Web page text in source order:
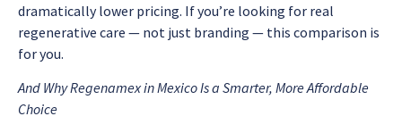
dramatically lower pricing. If you’re looking for real
regenerative care — not just branding — this comparison is
for you.
And Why Regenamex in Mexico Is a Smarter, More Affordable
Choice